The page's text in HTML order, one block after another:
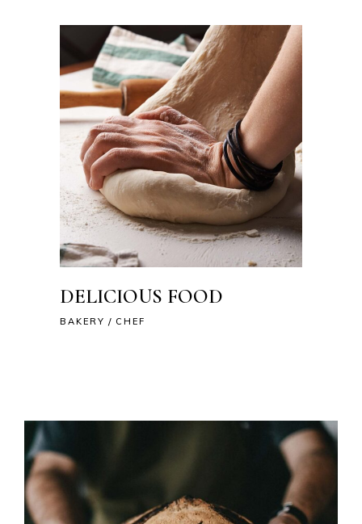
DELICIOUS FOOD
BAKERY CHEF